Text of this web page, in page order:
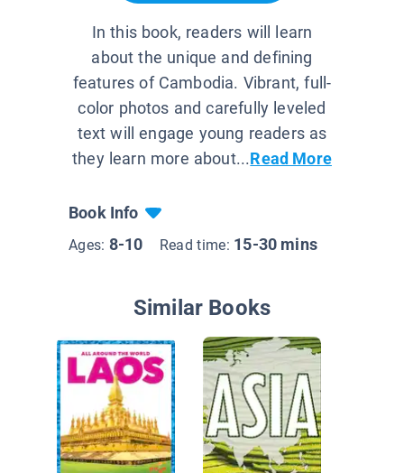
In this book, readers will learn
about the unique and defining
features of Cambodia. Vibrant, full-
color photos and carefully leveled
text will engage young readers as
they learn more about...Read More
Book Info
Ages: 8-10 Read time: 15-30 mins
Similar Books